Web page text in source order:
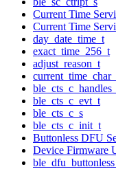
Current Time
Current Time
day_date_time_t
exact_time_256_t
adjust_reason_t
ble_cts_c_evt_t
ble_cts_c_s
ble_cts_c_init_t
Buttonless DFU
Device Firmware